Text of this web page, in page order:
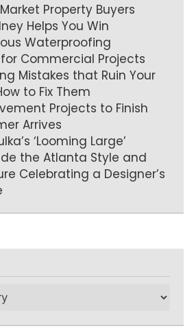
Property Buyers
Helps You Win
Waterproofing
Commercial Projects
Mistakes that Ruin Your
to Fix Them
Projects to Finish
Arrives
‘Looming Large’
the Atlanta Style and
Celebrating a Designer’s